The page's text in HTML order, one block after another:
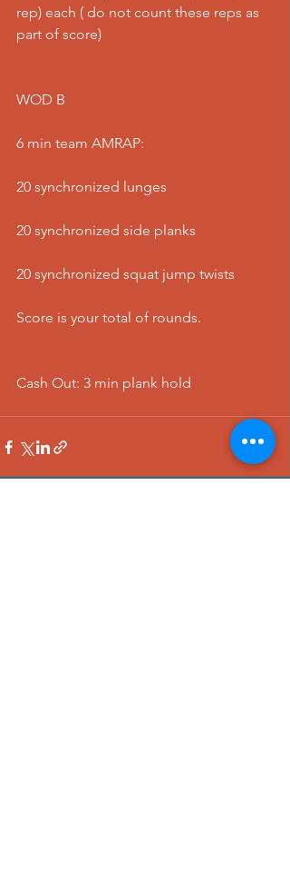
rep) each ( do not count these reps as
part of score)
WOD B
6 min team AMRAP:
20 synchronized lunges
20 synchronized side planks
20 synchronized squat jump twists
Score is your total of rounds.
Cash Out: 3 min plank hold